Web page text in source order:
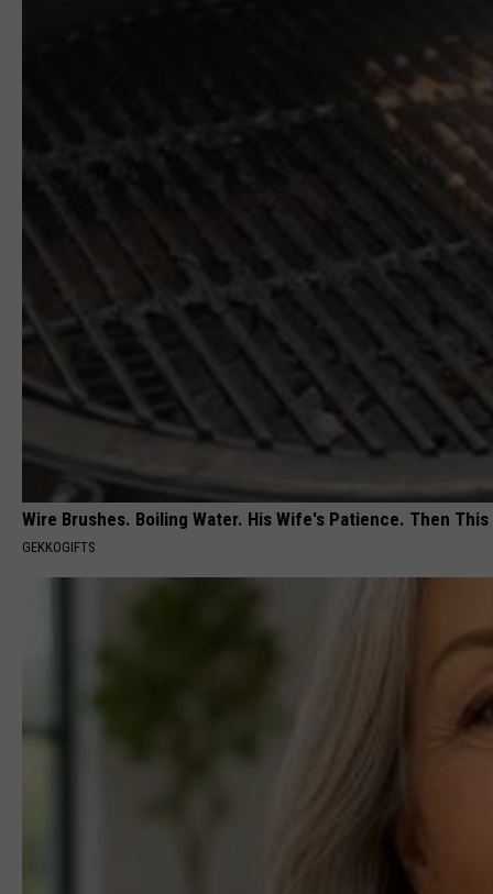
Wire Brushes. Boiling Water. His Wife's Patience. Then This
GEKKOGIFTS